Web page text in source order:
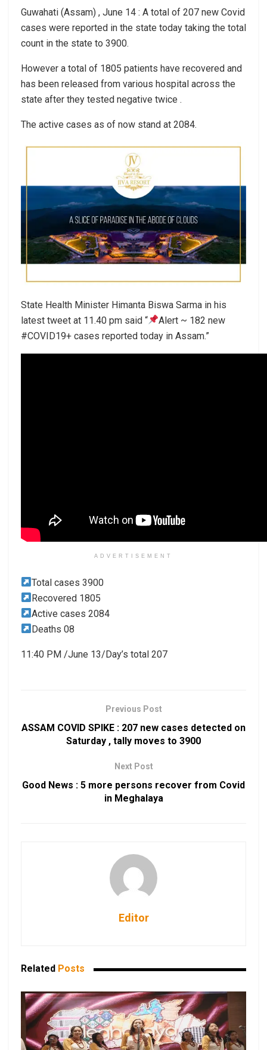
Guwahati (Assam) , June 14 : A total of 207 new Covid
cases were reported in the state today taking the total
count in the state to 3900.
However a total of 1805 patients have recovered and
has been released from various hospital across the
state after they tested negative twice .
The active cases as of now stand at 2084.
State Health Minister Himanta Biswa Sarma in his
latest tweet at 11.40 pm said “
Alert ~ 182 new
#COVID19+ cases reported today in Assam.”
ADVERTISEMENT
Total cases 3900
Recovered 1805
Active cases 2084
Deaths 08
11:40 PM /June 13/Day’s total 207
Previous Post
ASSAM COVID SPIKE : 207 new cases detected on
Saturday , tally moves to 3900
Next Post
Good News : 5 more persons recover from Covid
in Meghalaya
Editor
Related Posts